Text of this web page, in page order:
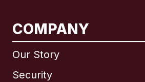
COMPANY
Our Story
Security